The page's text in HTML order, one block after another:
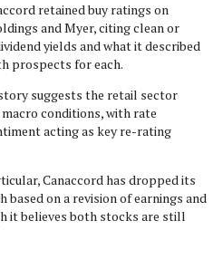
retained buy ratings on
and Myer, citing clean or
yields and what it described
prospects for each.
suggests the retail sector
conditions, with rate
acting as key re-rating
Canaccord has dropped its
on a revision of earnings and
it believes both stocks are still